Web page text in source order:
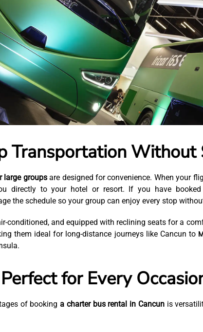
Transportation Without
large groupsare designed for convenience. When your
directly to your hotel or resort. If you have
the schedule so your group can enjoy every stop
conditioned, and equipped with reclining seats for a
them ideal for long-distance journeys like Cancun to
Perfect for Every
of bookinga charter bus rental in Cancunis